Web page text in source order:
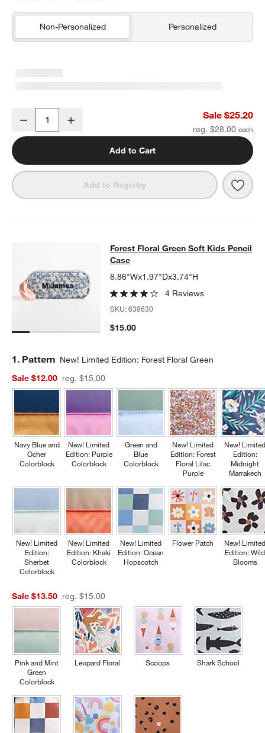
Non-Personalized Personalized
Green Colorblock Insulated Stainless Steel Kids Water Bottle with
Decrease Sale $25.20
reg. $28.00
Add to Cart
Add to Registry
Forest Floral Green Soft Kids
FOREST FLORAL GREEN SOFT KIDS PENCIL CASEITEMS
Forest Floral Green Soft Kids Pencil
Case
8.86"Wx1.97"Dx3.74"H
4 Reviews
SKU:638630
$15.00
Step
1. Pattern New! Limited Edition: Forest Floral Green
Sale $12.00
reg. $15.00
Navy Blue and
Ocher
Colorblock
New! Limited
Edition:
Sherbet
Colorblock
New! Limited
Edition: Purple
Colorblock
New! Limited
Edition: Khaki
Colorblock
Green and
Blue
Colorblock
New! Limited
Edition: Ocean
Hopscotch
New! Limited
Edition: Forest
Floral Lilac
Purple
Flower Patch
New!
Edition:
Midnight
Marrakech
New!
Edition: Wild
Blooms
Sale $13.50 reg. $15.00
Pink and Mint
Green
Colorblock
Leopard Floral Scoops Shark School